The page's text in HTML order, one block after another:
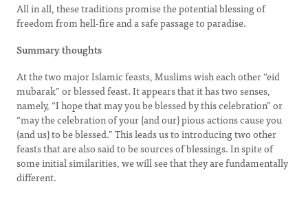
All in all, these traditions promise the potential blessing of
freedom from hell-fire and a safe passage to paradise.
Summary thoughts
At the two major Islamic feasts, Muslims wish each other “eid
mubarak” or blessed feast. It appears that it has two senses,
namely, “I hope that may you be blessed by this celebration” or
“may the celebration of your (and our) pious actions cause you
(and us) to be blessed.” This leads us to introducing two other
feasts that are also said to be sources of blessings. In spite of
some initial similarities, we will see that they are fundamentally
different.